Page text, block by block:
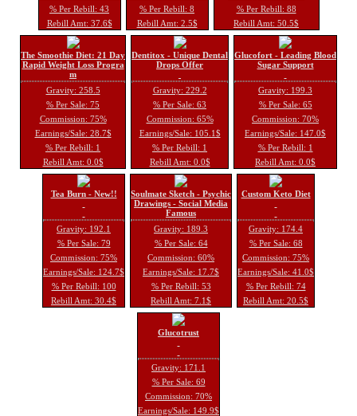
% Per Rebill: 43
Rebill Amt: 37.6$
% Per Rebill: 8
Rebill Amt: 2.5$
% Per Rebill: 88
Rebill Amt: 50.5$
The Smoothie Diet: 21 Day
Rapid Weight Loss Progra
m
Gravity: 258.5
% Per Sale: 75
Commission: 75%
Earnings/Sale: 28.7$
% Per Rebill: 1
Rebill Amt: 0.0$
Dentitox - Unique Dental
Drops Offer
Gravity: 229.2
% Per Sale: 63
Commission: 65%
Earnings/Sale: 105.1$
% Per Rebill: 1
Rebill Amt: 0.0$
Glucofort - Leading Blood
Sugar Support
Gravity: 199.3
% Per Sale: 65
Commission: 70%
Earnings/Sale: 147.0$
% Per Rebill: 1
Rebill Amt: 0.0$
Tea Burn - New!!
Gravity: 192.1
% Per Sale: 79
Commission: 75%
Earnings/Sale: 124.7$
% Per Rebill: 100
Rebill Amt: 30.4$
Soulmate Sketch - Psychic
Drawings - Social Media
Famous
Gravity: 189.3
% Per Sale: 64
Commission: 60%
Earnings/Sale: 17.7$
% Per Rebill: 53
Rebill Amt: 7.1$
Custom Keto Diet
Gravity: 174.4
% Per Sale: 68
Commission: 75%
Earnings/Sale: 41.0$
% Per Rebill: 74
Rebill Amt: 20.5$
Glucotrust
Gravity: 171.1
% Per Sale: 69
Commission: 70%
Earnings/Sale: 149.9$